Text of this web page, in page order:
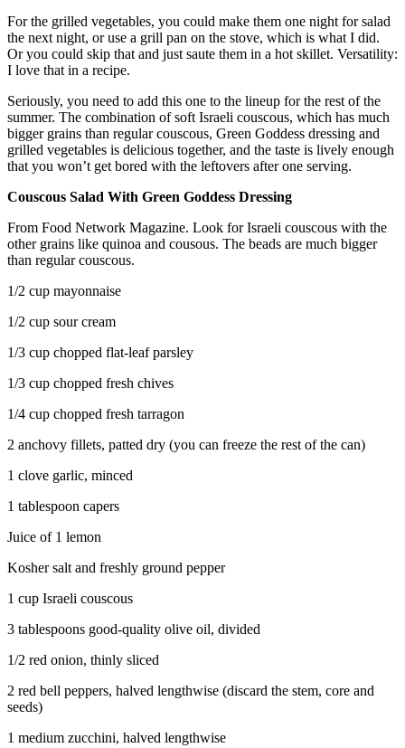
For the grilled vegetables, you could make them one night for salad
the next night, or use a grill pan on the stove, which is what I did.
Or you could skip that and just saute them in a hot skillet. Versatility:
I love that in a recipe.
Seriously, you need to add this one to the lineup for the rest of the
summer. The combination of soft Israeli couscous, which has much
bigger grains than regular couscous, Green Goddess dressing and
grilled vegetables is delicious together, and the taste is lively enough
that you won’t get bored with the leftovers after one serving.
Couscous Salad With Green Goddess Dressing
From Food Network Magazine. Look for Israeli couscous with the
other grains like quinoa and cousous. The beads are much bigger
than regular couscous.
1/2 cup mayonnaise
1/2 cup sour cream
1/3 cup chopped flat-leaf parsley
1/3 cup chopped fresh chives
1/4 cup chopped fresh tarragon
2 anchovy fillets, patted dry (you can freeze the rest of the can)
1 clove garlic, minced
1 tablespoon capers
Juice of 1 lemon
Kosher salt and freshly ground pepper
1 cup Israeli couscous
3 tablespoons good-quality olive oil, divided
1/2 red onion, thinly sliced
2 red bell peppers, halved lengthwise (discard the stem, core and
seeds)
1 medium zucchini, halved lengthwise